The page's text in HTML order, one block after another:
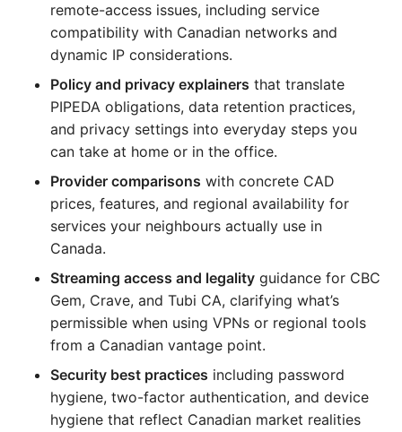
remote-access issues, including service
compatibility with Canadian networks and
dynamic IP considerations.
Policy and privacy explainers that translate
PIPEDA obligations, data retention practices,
and privacy settings into everyday steps you
can take at home or in the office.
Provider comparisons with concrete CAD
prices, features, and regional availability for
services your neighbours actually use in
Canada.
Streaming access and legality guidance for CBC
Gem, Crave, and Tubi CA, clarifying what’s
permissible when using VPNs or regional tools
from a Canadian vantage point.
Security best practices including password
hygiene, two-factor authentication, and device
hygiene that reflect Canadian market realities